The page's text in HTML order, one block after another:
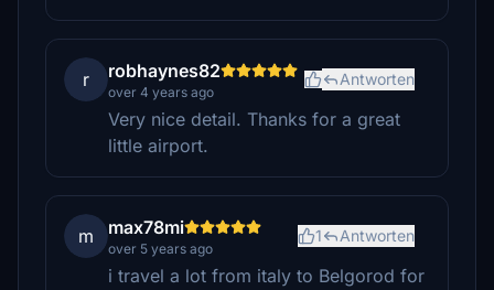
r robhaynes82
over 4 years ago
Antworten
Very nice detail. Thanks for a great
little airport.
m max78mi
over 5 years ago
1 Antworten
i travel a lot from italy to Belgorod for